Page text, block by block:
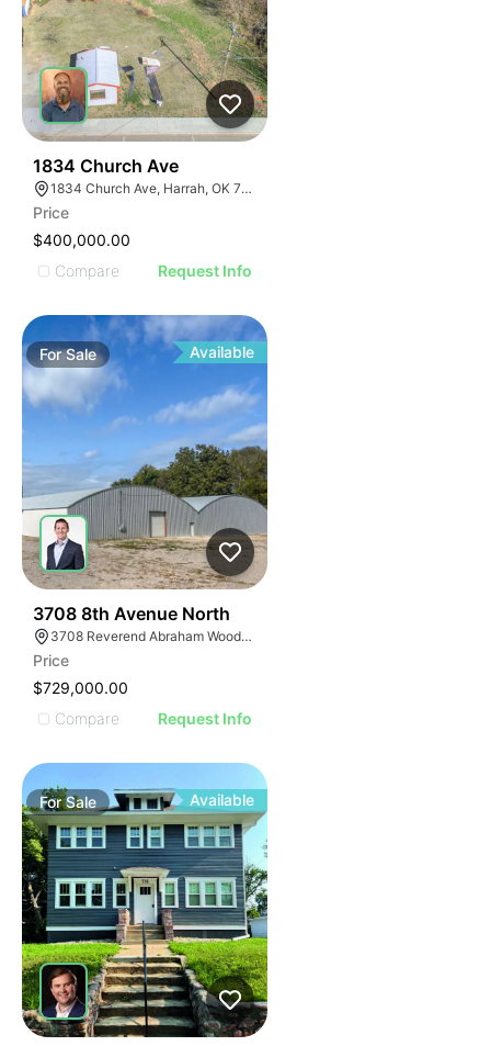
1834 Church Ave
1834 Church Ave, Harrah, OK 73045
Price
$400,000.00
Compare
Request Info
ForSale Available
3708 8th Avenue North
3708 Reverend Abraham Woods Jr Boulevard, Birmingham, AL 35222
Price
$729,000.00
Compare
Request Info
ForSale Available